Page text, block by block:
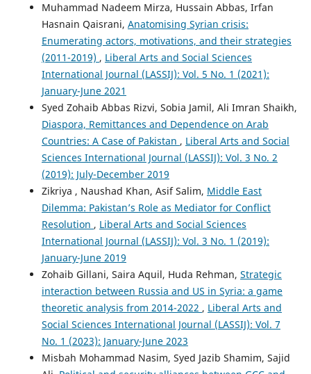
Muhammad Nadeem Mirza, Hussain Abbas, Irfan
Hasnain Qaisrani, Anatomising Syrian crisis:
Enumerating actors, motivations, and their strategies
(2011-2019) , Liberal Arts and Social Sciences
International Journal (LASSIJ): Vol. 5 No. 1 (2021):
January-June 2021
Syed Zohaib Abbas Rizvi, Sobia Jamil, Ali Imran Shaikh,
Diaspora, Remittances and Dependence on Arab
Countries: A Case of Pakistan , Liberal Arts and Social
Sciences International Journal (LASSIJ): Vol. 3 No. 2
(2019): July-December 2019
Zikriya , Naushad Khan, Asif Salim, Middle East
Dilemma: Pakistan’s Role as Mediator for Conflict
Resolution , Liberal Arts and Social Sciences
International Journal (LASSIJ): Vol. 3 No. 1 (2019):
January-June 2019
Zohaib Gillani, Saira Aquil, Huda Rehman, Strategic
interaction between Russia and US in Syria: a game
theoretic analysis from 2014-2022 , Liberal Arts and
Social Sciences International Journal (LASSIJ): Vol. 7
No. 1 (2023): January-June 2023
Misbah Mohammad Nasim, Syed Jazib Shamim, Sajid